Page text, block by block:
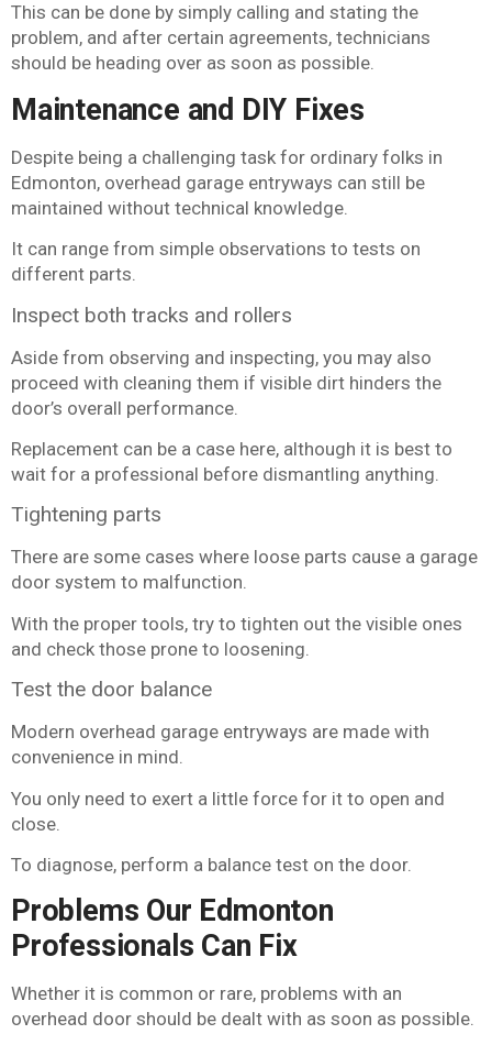
This can be done by simply calling and stating the
problem, and after certain agreements, technicians
should be heading over as soon as possible.
Maintenance and DIY Fixes
Despite being a challenging task for ordinary folks in
Edmonton, overhead garage entryways can still be
maintained without technical knowledge.
It can range from simple observations to tests on
different parts.
Inspect both tracks and rollers
Aside from observing and inspecting, you may also
proceed with cleaning them if visible dirt hinders the
door’s overall performance.
Replacement can be a case here, although it is best to
wait for a professional before dismantling anything.
Tightening parts
There are some cases where loose parts cause a garage
door system to malfunction.
With the proper tools, try to tighten out the visible ones
and check those prone to loosening.
Test the door balance
Modern overhead garage entryways are made with
convenience in mind.
You only need to exert a little force for it to open and
close.
To diagnose, perform a balance test on the door.
Problems Our Edmonton
Professionals Can Fix
Whether it is common or rare, problems with an
overhead door should be dealt with as soon as possible.